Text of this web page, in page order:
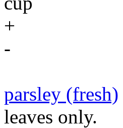
+
-
parsley (fresh)
leaves only.